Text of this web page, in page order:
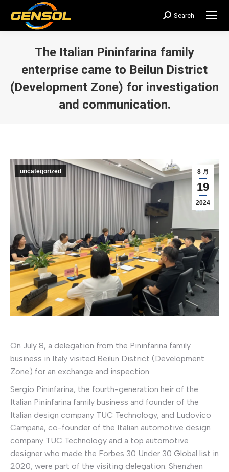
搜
索：
Search
The Italian Pininfarina family
enterprise came to Beilun District
(Development Zone) for investigation
and communication.
8 月
19
2024
uncategorized
On July 8, a delegation from the Pininfarina family
business in Italy visited Beilun District (Development
Zone) for an exchange and inspection.
Sergio Pininfarina, the fourth-generation heir of the
Italian Pininfarina family business and founder of the
Italian design company TUC Technology, and Ludovico
Campana, co-founder of the Italian automotive design
company TUC Technology and a top automotive
designer who made the Forbes 30 Under 30 Global list in
2020, were part of the visiting delegation. Shenzhen